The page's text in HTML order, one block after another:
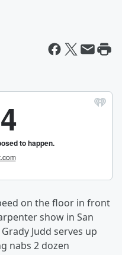
on the floor in front
show in San
Judd serves up
nabs 2 dozen